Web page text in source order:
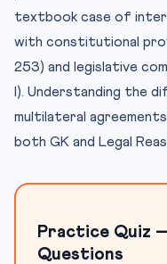
textbook case of
with constitutional
253) and legislative
I). Understanding the
multilateral
both GK and Legal
Practice Quiz
Questions